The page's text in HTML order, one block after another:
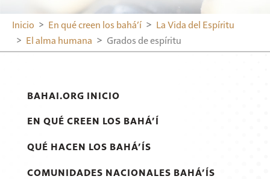
Inicio En qué creen los bahá’í
La Vida del Espíritu
El alma humana
Grados de espíritu
BAHAI.ORG INICIO
EN QUÉ CREEN LOS BAHÁ’Í
QUÉ HACEN LOS BAHÁ’ÍS
COMUNIDADES NACIONALES BAHÁ’ÍS